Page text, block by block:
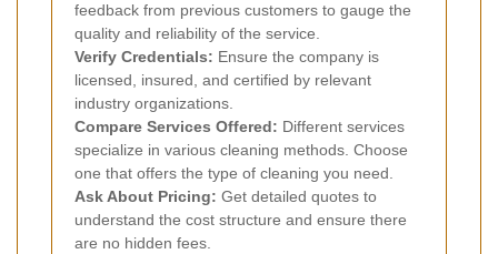
feedback from previous customers to gauge the
quality and reliability of the service.
Verify Credentials: Ensure the company is
licensed, insured, and certified by relevant
industry organizations.
Compare Services Offered: Different services
specialize in various cleaning methods. Choose
one that offers the type of cleaning you need.
Ask About Pricing: Get detailed quotes to
understand the cost structure and ensure there
are no hidden fees.